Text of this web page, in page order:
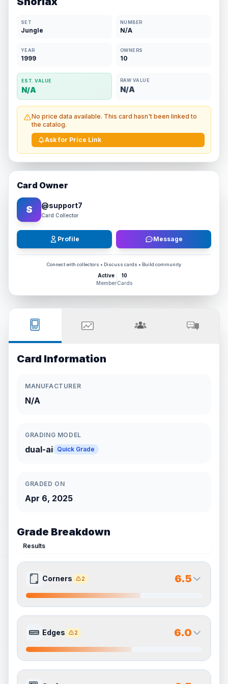
SET
Jungle
NUMBER
N/A
YEAR
1999
OWNERS
10
EST. VALUE
N/A
RAW VALUE
N/A
No price data available. This card hasn't been linked to
the catalog.
Ask for Price Link
Card Owner
S @support7
Card Collector
Profile Message
Connect with collectors • Discuss cards • Build community
Active
Member
10
Cards
Card Information
MANUFACTURER
N/A
GRADING MODEL
dual-ai Quick Grade
GRADED ON
Apr 6, 2025
Grade Breakdown
Results
Corners 2 6.5
Front Side
Quality
Very Good
Percentile
Top35%
6.5
Quality
Very Good
Percentile
Top35%
Edges 2 6.0